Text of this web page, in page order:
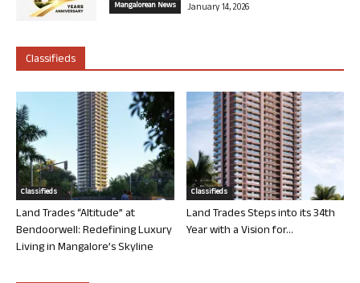
Mangalorean News January 14, 2026
Classifieds
Classifieds
Land Trades “Altitude” at
Bendoorwell: Redefining Luxury
Living in Mangalore’s Skyline
Classifieds
Land Trades Steps into its 34th
Year with a Vision for...